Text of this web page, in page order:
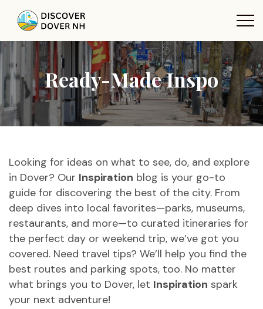
Ready-Made Inspo
Looking for ideas on what to see, do, and explore
in Dover? Our Inspiration blog is your go-to
guide for discovering the best of the city. From
deep dives into local favorites—parks, museums,
restaurants, and more—to curated itineraries for
the perfect day or weekend trip, we’ve got you
covered. Need travel tips? We’ll help you find the
best routes and parking spots, too. No matter
what brings you to Dover, let Inspiration spark
your next adventure!